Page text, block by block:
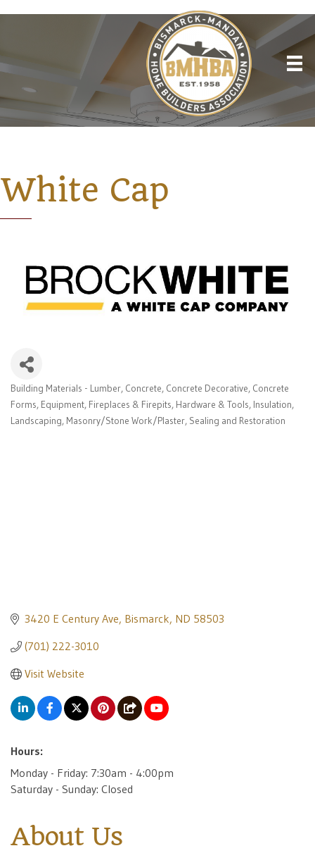
White Cap
Categories
Building Materials - Lumber Concrete Concrete Decorative Concrete
Forms Equipment Fireplaces & Firepits Hardware & Tools Insulation
Landscaping Masonry/Stone Work/Plaster Sealing and Restoration
3420 E Century Ave Bismarck ND 58503
(701) 222-3010
Visit Website
Hours:
Monday - Friday: 7:30am - 4:00pm
Saturday - Sunday: Closed
About Us